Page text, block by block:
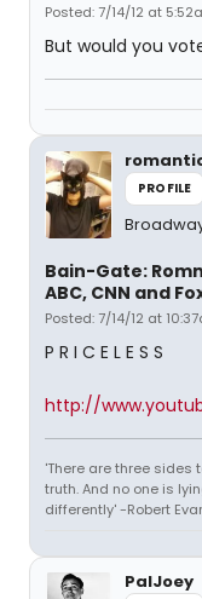
Posted: 7/14/12 at
But would you
PROFILE
Bain-Gate:
ABC, CNN and
Posted: 7/14/12 at
P R I C E L E S S
http://
'There are three sides
truth. And no one is
differently' -Robert
PalJoey